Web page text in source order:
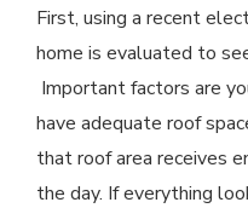
First, using a recent
home is evaluated to
Important factors are
have adequate roof
that roof area receives
the day. If everything